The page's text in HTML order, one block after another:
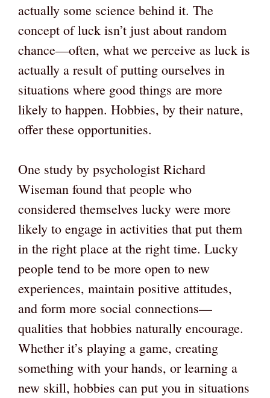
actually some science behind it. The
concept of luck isn’t just about random
chance—often, what we perceive as luck is
actually a result of putting ourselves in
situations where good things are more
likely to happen. Hobbies, by their nature,
offer these opportunities.
One study by psychologist Richard
Wiseman found that people who
considered themselves lucky were more
likely to engage in activities that put them
in the right place at the right time. Lucky
people tend to be more open to new
experiences, maintain positive attitudes,
and form more social connections—
qualities that hobbies naturally encourage.
Whether it’s playing a game, creating
something with your hands, or learning a
new skill, hobbies can put you in situations